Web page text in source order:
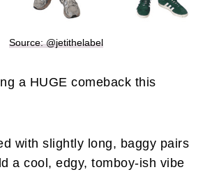
Source: @jetithelabel
a HUGE comeback this
with slightly long, baggy pairs
a cool, edgy, tomboy-ish vibe